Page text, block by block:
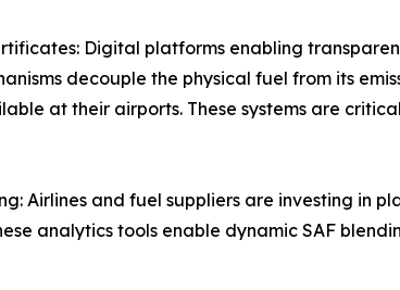
Digital platforms enabling
decouple the physical fuel from its
at their airports. These systems are
Airlines and fuel suppliers are investing in
analytics tools enable dynamic SAF